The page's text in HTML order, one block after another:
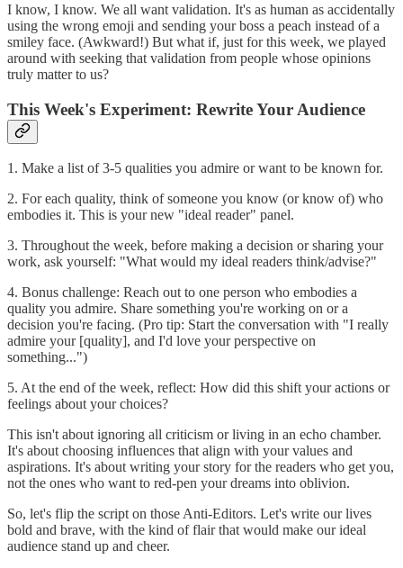
I know, I know. We all want validation. It's as human as accidentally
using the wrong emoji and sending your boss a peach instead of a
smiley face. (Awkward!) But what if, just for this week, we played
around with seeking that validation from people whose opinions
truly matter to us?
This Week's Experiment: Rewrite Your Audience
1. Make a list of 3-5 qualities you admire or want to be known for.
2. For each quality, think of someone you know (or know of) who
embodies it. This is your new "ideal reader" panel.
3. Throughout the week, before making a decision or sharing your
work, ask yourself: "What would my ideal readers think/advise?"
4. Bonus challenge: Reach out to one person who embodies a
quality you admire. Share something you're working on or a
decision you're facing. (Pro tip: Start the conversation with "I really
admire your [quality], and I'd love your perspective on
something...")
5. At the end of the week, reflect: How did this shift your actions or
feelings about your choices?
This isn't about ignoring all criticism or living in an echo chamber.
It's about choosing influences that align with your values and
aspirations. It's about writing your story for the readers who get you,
not the ones who want to red-pen your dreams into oblivion.
So, let's flip the script on those Anti-Editors. Let's write our lives
bold and brave, with the kind of flair that would make our ideal
audience stand up and cheer.